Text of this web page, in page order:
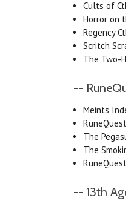
Cults of
Horror on
Regency
Scritch
The Two-
--
Meints
The
The
-- 13th